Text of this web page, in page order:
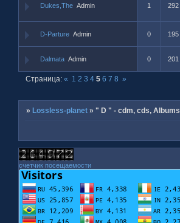
Dukes,The Admin 1 292
D-Parture Admin 0 195
Dalmata Admin 0 201
Страница:« 1 2 3 4 5 6 7 8 »
» Lossless-planet »" D " - cdm, cds, Albums
счетчик посещаемости